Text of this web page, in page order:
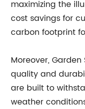
maximizing the
cost savings for
carbon footprint
Moreover,
quality and
are built to
weather